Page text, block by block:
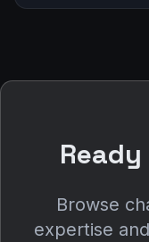
Browse
expertise